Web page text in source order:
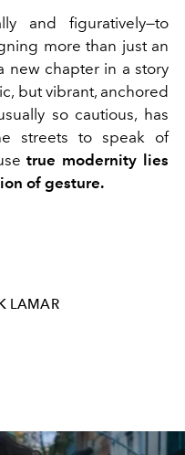
and figuratively—to
more than just an
new chapter in a story
but vibrant, anchored
so cautious, has
streets to speak of
true modernity lies
of gesture.
LAMAR